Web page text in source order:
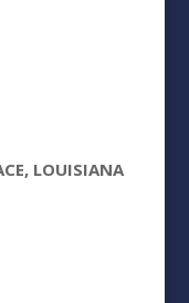
LOUISIANA